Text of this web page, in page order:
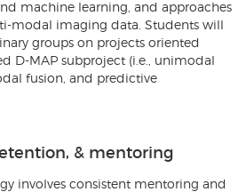
machine learning, and approaches
modal imaging data. Students will
groups on projects oriented
D-MAP subproject (i.e., unimodal
fusion, and predictive
& mentoring
involves consistent mentoring and